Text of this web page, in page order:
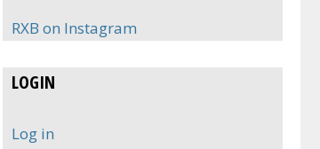
RXB on Instagram
LOGIN
Log in